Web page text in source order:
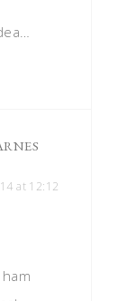
at 12:12